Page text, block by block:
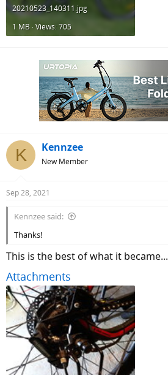
20210523_140311.jpg
1 MB · Views: 705
K Kennzee
New Member
Sep 28, 2021
Kennzee said:
Thanks!
This is the best of what it became...
Attachments